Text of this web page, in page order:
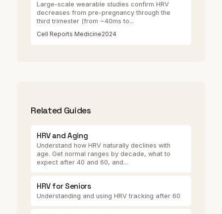
Large-scale wearable studies confirm HRV
decreases from pre-pregnancy through the
third trimester (from ~40ms to...
Cell Reports Medicine2024
Related Guides
HRV and Aging
Understand how HRV naturally declines with
age. Get normal ranges by decade, what to
expect after 40 and 60, and...
HRV for Seniors
Understanding and using HRV tracking after 60